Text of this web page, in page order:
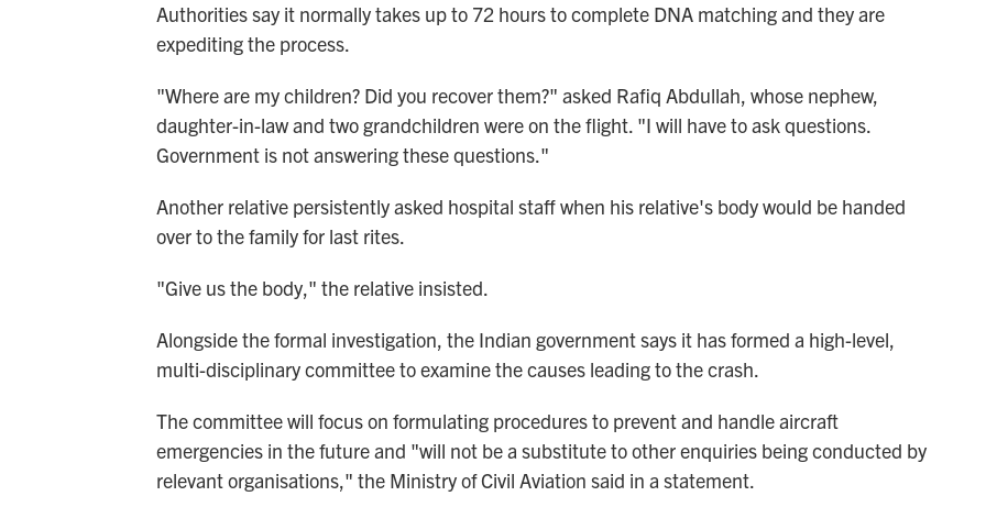
Authorities say it normally takes up to 72 hours to complete DNA matching and they are
expediting the process.
"Where are my children? Did you recover them?" asked Rafiq Abdullah, whose nephew,
daughter-in-law and two grandchildren were on the flight. "I will have to ask questions.
Government is not answering these questions."
Another relative persistently asked hospital staff when his relative's body would be handed
over to the family for last rites.
"Give us the body," the relative insisted.
Alongside the formal investigation, the Indian government says it has formed a high-level,
multi-disciplinary committee to examine the causes leading to the crash.
The committee will focus on formulating procedures to prevent and handle aircraft
emergencies in the future and "will not be a substitute to other enquiries being conducted by
relevant organisations," the Ministry of Civil Aviation said in a statement.